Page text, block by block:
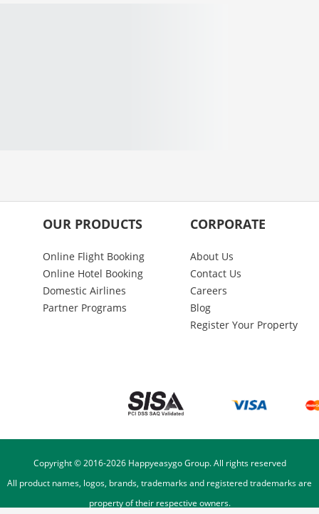
OUR PRODUCTS
Online Flight Booking
Online Hotel Booking
Domestic Airlines
Partner Programs
CORPORATE
About Us
Contact Us
Careers
Blog
Register Your Property
Copyright © 2016-2026Happyeasygo Group. All rights reserved
All product names, logos, brands, trademarks and registered trademarks are
property of their respective owners.